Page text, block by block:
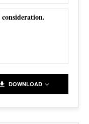
DOWNLOAD